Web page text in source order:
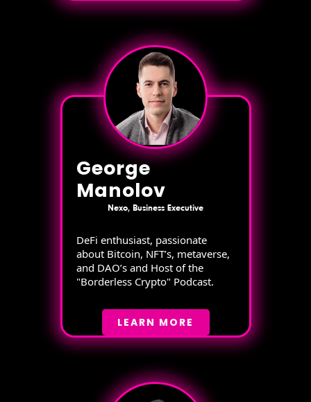
George
Manolov
Nexo, Business Executive
DeFi enthusiast, passionate
about Bitcoin, NFT’s, metaverse,
and DAO’s and Host of the
"Borderless Crypto" Podcast.
LEARN MORE